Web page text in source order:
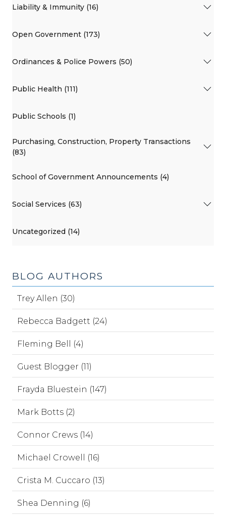
Liability & Immunity (16)
Open Government (173)
Ordinances & Police Powers (50)
Public Health (111)
Public Schools (1)
Purchasing, Construction, Property Transactions
(83)
School of Government Announcements (4)
Social Services (63)
Uncategorized (14)
BLOG AUTHORS
Trey Allen (30)
Rebecca Badgett (24)
Fleming Bell (4)
Guest Blogger (11)
Frayda Bluestein (147)
Mark Botts (2)
Connor Crews (14)
Michael Crowell (16)
Crista M. Cuccaro (13)
Shea Denning (6)